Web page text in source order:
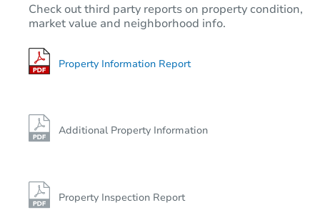
Check out third party reports on property condition,
market value and neighborhood info.
Property Information Report
Additional Property Information
Property Inspection Report